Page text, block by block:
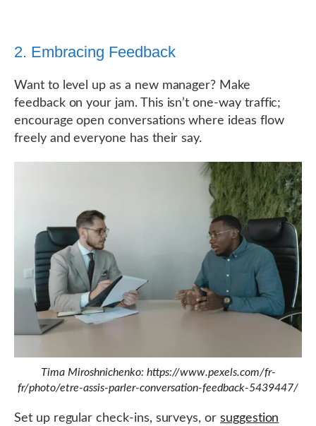
2. Embracing Feedback
Want to level up as a new manager? Make
feedback on your jam. This isn’t one-way traffic;
encourage open conversations where ideas flow
freely and everyone has their say.
Tima Miroshnichenko: https://www.pexels.com/fr-
fr/photo/etre-assis-parler-conversation-feedback-5439447/
Set up regular check-ins, surveys, or suggestion